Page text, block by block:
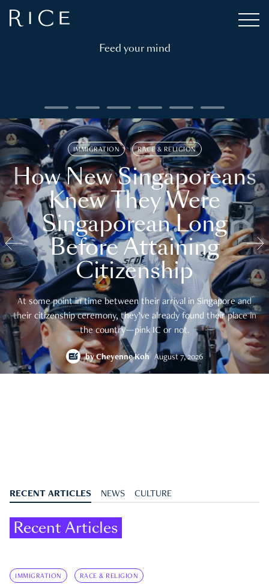
Feed your mind
IMMIGRATION RACE & RELIGION
How New Singaporeans
Knew They Were
Singaporean Long
Before Attaining
Citizenship
At some point in time between their arrival in Singapore and
their citizenship ceremony, they’ve already found their place in
the country—pink IC or not.
byCheyenne Koh August 7, 2026
RECENT ARTICLES NEWS CULTURE
Recent Articles
IMMIGRATION RACE & RELIGION